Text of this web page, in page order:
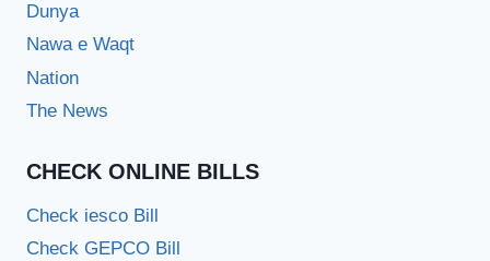
Dunya
Nawa e Waqt
Nation
The News
CHECK ONLINE BILLS
Check iesco Bill
Check GEPCO Bill